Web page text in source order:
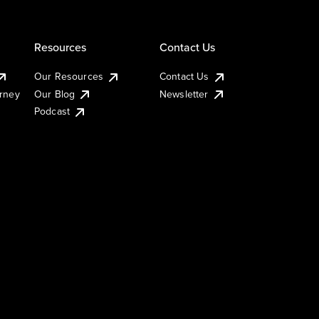
Resources
Our Resources
Our Blog
Podcast
Contact Us
Contact Us
Newsletter